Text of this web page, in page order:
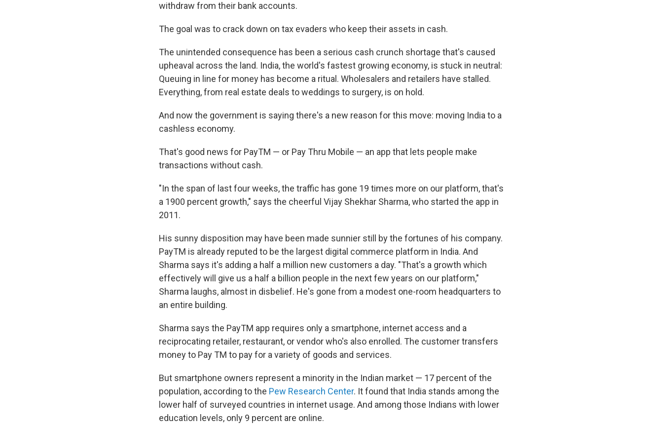
withdraw from their bank accounts.
The goal was to crack down on tax evaders who keep their assets in cash.
The unintended consequence has been a serious cash crunch shortage that's caused
upheaval across the land. India, the world's fastest growing economy, is stuck in neutral:
Queuing in line for money has become a ritual. Wholesalers and retailers have stalled.
Everything, from real estate deals to weddings to surgery, is on hold.
And now the government is saying there's a new reason for this move: moving India to a
cashless economy.
That's good news for PayTM — or Pay Thru Mobile — an app that lets people make
transactions without cash.
"In the span of last four weeks, the traffic has gone 19 times more on our platform, that's
a 1900 percent growth," says the cheerful Vijay Shekhar Sharma, who started the app in
2011.
His sunny disposition may have been made sunnier still by the fortunes of his company.
PayTM is already reputed to be the largest digital commerce platform in India. And
Sharma says it's adding a half a million new customers a day. "That's a growth which
effectively will give us a half a billion people in the next few years on our platform,"
Sharma laughs, almost in disbelief. He's gone from a modest one-room headquarters to
an entire building.
Sharma says the PayTM app requires only a smartphone, internet access and a
reciprocating retailer, restaurant, or vendor who's also enrolled. The customer transfers
money to Pay TM to pay for a variety of goods and services.
But smartphone owners represent a minority in the Indian market — 17 percent of the
population, according to the Pew Research Center. It found that India stands among the
lower half of surveyed countries in internet usage. And among those Indians with lower
education levels, only 9 percent are online.